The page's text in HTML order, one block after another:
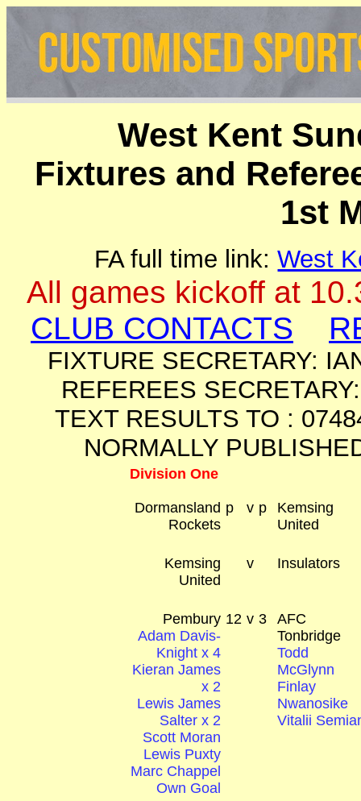
West Kent
Fixtures and
1st
FA full time link:West
All games kickoff at
CLUB CONTACTS
FIXTURE
REFEREES
TEXT RESULTS TO :
NORMALLY
Division One
Dormansland
Rockets
p v p
Kemsing
United
Kemsing
United
v Insulators
Pembury
Adam Davis-
Knight x 4
Kieran James
x 2
Lewis James
Salter x 2
Scott Moran
Lewis Puxty
Marc Chappel
Own Goal
12 v 3
AFC
Tonbridge
Todd
McGlynn
Finlay
Nwanosike
Vitalii